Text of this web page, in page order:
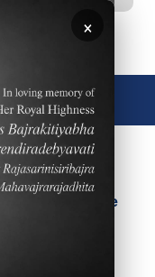
Thatthongthae
the School
Licensee
×